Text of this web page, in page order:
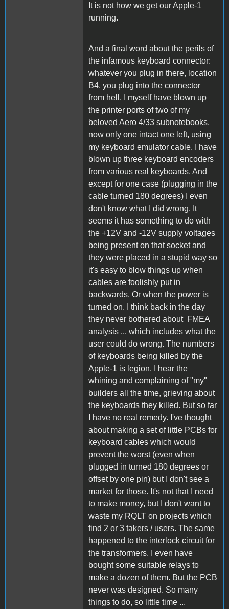
It is not how we get our Apple-1
running.
And a final word about the perils of
the infamous keyboard connector:
whatever you plug in there, location
B4, you plug into the connector
from hell. I myself have blown up
the printer ports of two of my
beloved Aero 4/33 subnotebooks,
now only one intact one left, using
my keyboard emulator cable. I have
blown up three keyboard encoders
from various real keyboards. And
except for one case (plugging in the
cable turned 180 degrees) I even
don't know what I did wrong. It
seems it has something to do with
the +12V and -12V supply voltages
being present on that socket and
they were placed in a stupid way so
it's easy to blow things up when
cables are foolishly put in
backwards. Or when the power is
turned on. I think back in the day
they never bothered about FMEA
analysis ... which includes what the
user could do wrong. The numbers
of keyboards being killed by the
Apple-1 is legion. I hear the
whining and complaining of "my"
builders all the time, grieving about
the keyboards they killed. But so far
I have no real remedy. I've thought
about making a set of little PCBs for
keyboard cables which would
prevent the worst (even when
plugged in turned 180 degrees or
offset by one pin) but I don't see a
market for those. It's not that I need
to make money, but I don't want to
waste my RQLT on projects which
find 2 or 3 takers / users. The same
happened to the interlock circuit for
the transformers. I even have
bought some suitable relays to
make a dozen of them. But the PCB
never was designed. So many
things to do, so little time ...